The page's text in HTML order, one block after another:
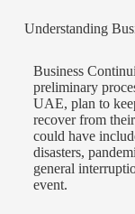
Understanding
Business
preliminary
UAE, plan to
recover from
could have
disasters,
general
event.